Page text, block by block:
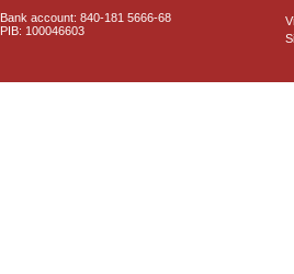
Bank account: 840-181 5666-68
PIB: 100046603